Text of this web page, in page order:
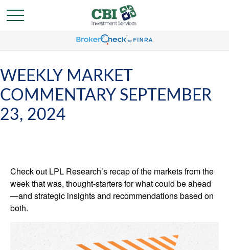
WEEKLY MARKET
COMMENTARY SEPTEMBER
23, 2024
Check out LPL Research’s recap of the markets from the
week that was, thought-starters for what could be ahead
—and strategic insights and recommendations based on
both.